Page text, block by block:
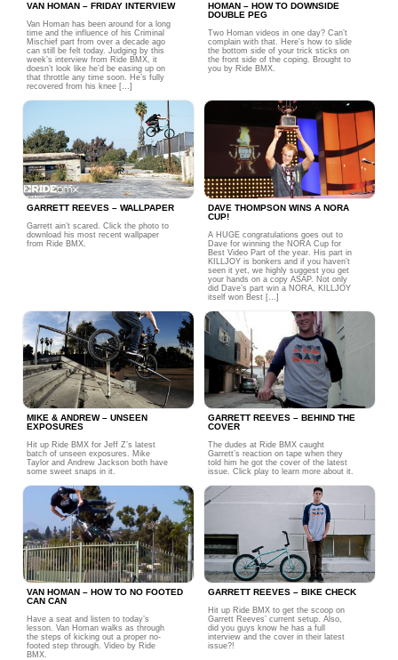
VAN HOMAN – FRIDAY INTERVIEW
Van Homan has been around for a long
time and the influence of his Criminal
Mischief part from over a decade ago
can still be felt today. Judging by this
week’s interview from Ride BMX, it
doesn’t look like he’d be easing up on
that throttle any time soon. He’s fully
recovered from his knee […]
HOMAN – HOW TO DOWNSIDE
DOUBLE PEG
Two Homan videos in one day? Can’t
complain with that. Here’s how to slide
the bottom side of your trick sticks on
the front side of the coping. Brought to
you by Ride BMX.
GARRETT REEVES – WALLPAPER
Garrett ain’t scared. Click the photo to
download his most recent wallpaper
from Ride BMX.
DAVE THOMPSON WINS A NORA
CUP!
A HUGE congratulations goes out to
Dave for winning the NORA Cup for
Best Video Part of the year. His part in
KILLJOY is bonkers and if you haven’t
seen it yet, we highly suggest you get
your hands on a copy ASAP. Not only
did Dave’s part win a NORA, KILLJOY
itself won Best […]
MIKE & ANDREW – UNSEEN
EXPOSURES
Hit up Ride BMX for Jeff Z’s latest
batch of unseen exposures. Mike
Taylor and Andrew Jackson both have
some sweet snaps in it.
GARRETT REEVES – BEHIND THE
COVER
The dudes at Ride BMX caught
Garrett’s reaction on tape when they
told him he got the cover of the latest
issue. Click play to learn more about it.
VAN HOMAN – HOW TO NO FOOTED
CAN CAN
Have a seat and listen to today’s
lesson. Van Homan walks as through
the steps of kicking out a proper no-
footed step through. Video by Ride
BMX.
GARRETT REEVES – BIKE CHECK
Hit up Ride BMX to get the scoop on
Garrett Reeves’ current setup. Also,
did you guys know he has a full
interview and the cover in their latest
issue?!